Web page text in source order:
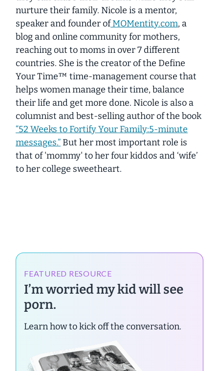
nurture their family. Nicole is a mentor,
speaker and founder ofMOMentity.com, a
blog and online community for mothers,
reaching out to moms in over 7 different
countries. She is the creator of the Define
Your Time™ time-management course that
helps women manage their time, balance
their life and get more done. Nicole is also a
columnist and best-selling author of the book
“52 Weeks to Fortify Your Family:5-minute
messages.”But her most important role is
that of 'mommy' to her four kiddos and ‘wife’
to her college sweetheart.
FEATURED RESOURCE
I’m worried my kid will see
porn.
Learn how to kick off the conversation.